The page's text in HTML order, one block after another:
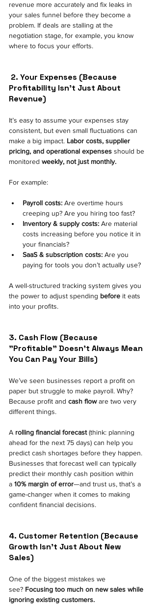
revenue more accurately and fix leaks in
your sales funnel before they become a
problem. If deals are stalling at the
negotiation stage, for example, you know
where to focus your efforts.
2. Your Expenses (Because
Profitability Isn’t Just About
Revenue)
It’s easy to assume your expenses stay
consistent, but even small fluctuations can
make a big impact. Labor costs, supplier
pricing, and operational expenses should be
monitored weekly, not just monthly.
For example:
Payroll costs: Are overtime hours
creeping up? Are you hiring too fast?
Inventory & supply costs: Are material
costs increasing before you notice it in
your financials?
SaaS & subscription costs: Are you
paying for tools you don’t actually use?
A well-structured tracking system gives you
the power to adjust spending before it eats
into your profits.
3. Cash Flow (Because
"Profitable" Doesn’t Always Mean
You Can Pay Your Bills)
We’ve seen businesses report a profit on
paper but struggle to make payroll. Why?
Because profit and cash flow are two very
different things.
A rolling financial forecast (think: planning
ahead for the next 75 days) can help you
predict cash shortages before they happen.
Businesses that forecast well can typically
predict their monthly cash position within
a 10% margin of error—and trust us, that’s a
game-changer when it comes to making
confident financial decisions.
4. Customer Retention (Because
Growth Isn't Just About New
Sales)
One of the biggest mistakes we
see? Focusing too much on new sales while
ignoring existing customers.